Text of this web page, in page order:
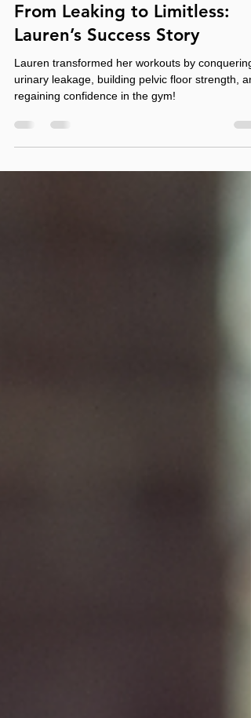
Morgan Meese
Dec 27, 2024
3 min read
From Leaking to Limitless:
Lauren’s Success Story
Lauren transformed her workouts by conquering